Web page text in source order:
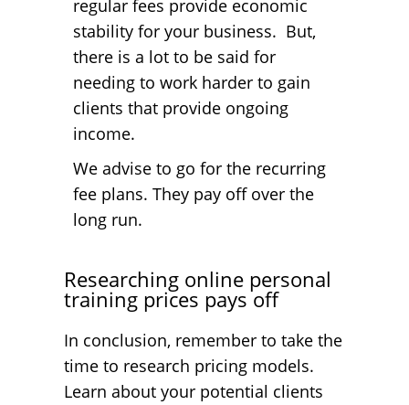
regular fees provide economic
stability for your business. But,
there is a lot to be said for
needing to work harder to gain
clients that provide ongoing
income.
We advise to go for the recurring
fee plans. They pay off over the
long run.
Researching online personal
training prices pays off
In conclusion, remember to take the
time to research pricing models.
Learn about your potential clients